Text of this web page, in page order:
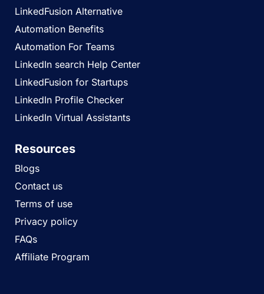
LinkedFusion Alternative
Automation Benefits
Automation For Teams
LinkedIn search Help Center
LinkedFusion for Startups
LinkedIn Profile Checker
LinkedIn Virtual Assistants
Resources
Blogs
Contact us
Terms of use
Privacy policy
FAQs
Affiliate Program